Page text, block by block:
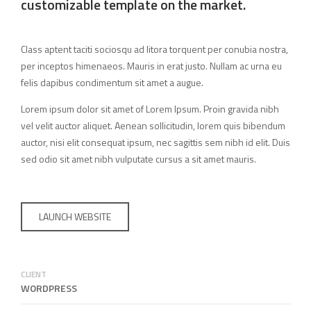
customizable template on the market.
Class aptent taciti sociosqu ad litora torquent per conubia nostra,
per inceptos himenaeos. Mauris in erat justo. Nullam ac urna eu
felis dapibus condimentum sit amet a augue.
Lorem ipsum dolor sit amet of Lorem Ipsum. Proin gravida nibh
vel velit auctor aliquet. Aenean sollicitudin, lorem quis bibendum
auctor, nisi elit consequat ipsum, nec sagittis sem nibh id elit. Duis
sed odio sit amet nibh vulputate cursus a sit amet mauris.
LAUNCH WEBSITE
CLIENT
WORDPRESS